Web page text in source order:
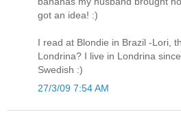
got an idea! :)
I read at Blondie in Brazil -Lori,
Londrina? I live in Londrina
Swedish :)
27/3/09 7:54 AM